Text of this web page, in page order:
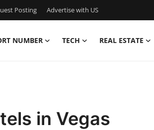
Posting Advertise with US
NUMBER TECH REAL ESTATE
in Vegas